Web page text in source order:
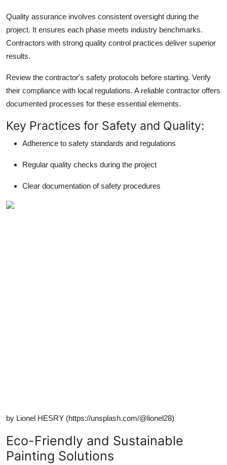
Quality assurance involves consistent oversight during the
project. It ensures each phase meets industry benchmarks.
Contractors with strong quality control practices deliver superior
results.
Review the contractor's safety protocols before starting. Verify
their compliance with local regulations. A reliable contractor offers
documented processes for these essential elements.
Key Practices for Safety and Quality:
Adherence to safety standards and regulations
Regular quality checks during the project
Clear documentation of safety procedures
by Lionel HESRY (https://unsplash.com/@lionel28)
Eco-Friendly and Sustainable
Painting Solutions